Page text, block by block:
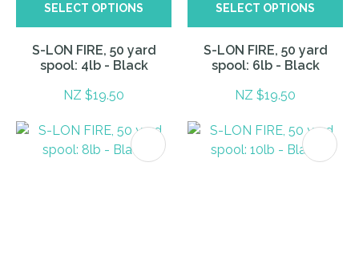
SELECT OPTIONS
S-LON FIRE, 50 yard
spool: 4lb - Black
NZ $19.50
SELECT OPTIONS
S-LON FIRE, 50 yard
spool: 6lb - Black
NZ $19.50